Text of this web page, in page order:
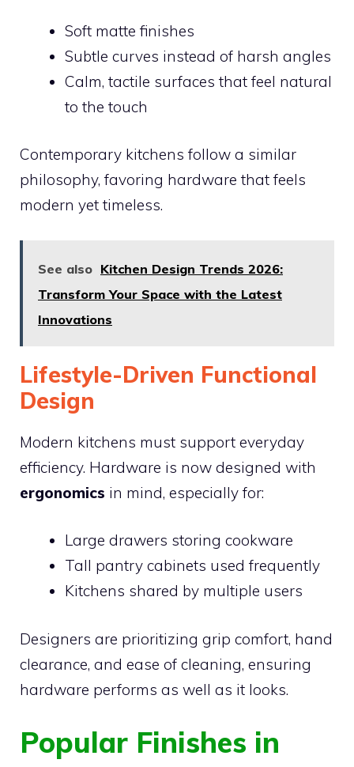
Soft matte finishes
Subtle curves instead of harsh angles
Calm, tactile surfaces that feel natural
to the touch
Contemporary kitchens follow a similar
philosophy, favoring hardware that feels
modern yet timeless.
See also Kitchen Design Trends 2026:
Transform Your Space with the Latest
Innovations
Lifestyle-Driven Functional
Design
Modern kitchens must support everyday
efficiency. Hardware is now designed with
ergonomics in mind, especially for:
Large drawers storing cookware
Tall pantry cabinets used frequently
Kitchens shared by multiple users
Designers are prioritizing grip comfort, hand
clearance, and ease of cleaning, ensuring
hardware performs as well as it looks.
Popular Finishes in